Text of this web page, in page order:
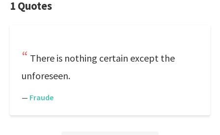
1 Quotes
There is nothing certain except the
unforeseen.
— Fraude